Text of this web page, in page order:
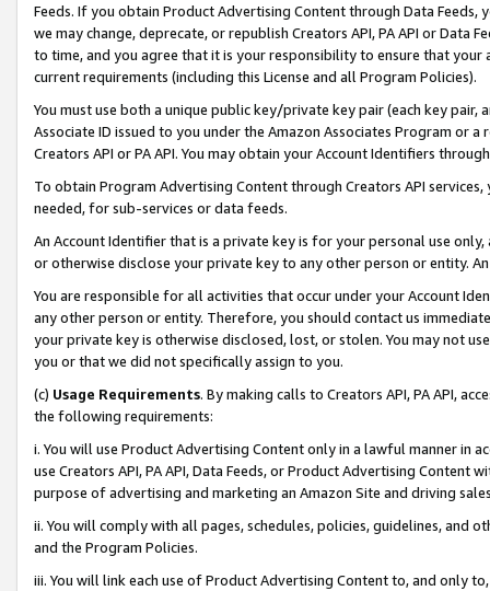
Feeds. If you obtain Product Advertising Content through Data Feeds,
we may change, deprecate, or republish Creators API, PA API or Data
to time, and you agree that it is your responsibility to ensure that your
current requirements (including this License and all Program Policies).
You must use both a unique public key/private key pair (each key pair,
Associate ID issued to you under the Amazon Associates Program or
Creators API or PA API. You may obtain your Account Identifiers
To obtain Program Advertising Content through Creators API
needed, for sub-services or data feeds.
An Account Identifier that is a private key is for your personal use
or otherwise disclose your private key to any other person or entity.
You are responsible for all activities that occur under your Account
any other person or entity. Therefore, you should contact us
your private key is otherwise disclosed, lost, or stolen. You may not
you or that we did not specifically assign to you.
(c) Usage Requirements. By making calls to Creators API, PA API,
the following requirements:
i. You will use Product Advertising Content only in a lawful manner in
use Creators API, PA API, Data Feeds, or Product Advertising
purpose of advertising and marketing an Amazon Site and driving
ii. You will comply with all pages, schedules, policies, guidelines, and
and the Program Policies.
iii. You will link each use of Product Advertising Content to, and only